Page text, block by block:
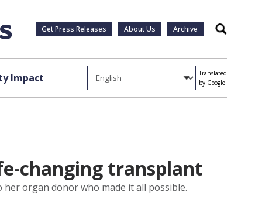
Get Press Releases About Us Archive Search
Impact
Translated
by Google
changing transplant
organ donor who made it all possible.